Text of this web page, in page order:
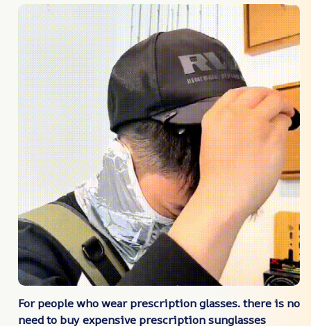
For people who wear prescription glasses. there is no
need to buy expensive prescription sunglasses